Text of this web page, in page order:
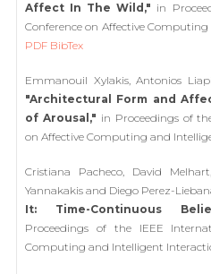
Affect In The Wild," in
Conference on Affective
PDF BibTex
Emmanouil Xylakis, Antonios
"Architectural Form and
of Arousal," in Proceedings of
on Affective Computing and
Cristiana Pacheco, David
Yannakakis and Diego Perez-
It: Time-Continuous
Proceedings of the IEEE
Computing and Intelligent